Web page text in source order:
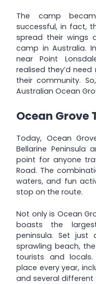
The camp
successful, in fact,
spread their wings
camp in Australia.
near Point
realised they’d
their community.
Australian Ocean
Ocean Grove
Today, Ocean
Bellarine
point for anyone
Road. The
waters, and fun
stop on the route.
Not only is Ocean
boasts the
peninsula. Set
sprawling beach,
tourists and
place every year,
and several different